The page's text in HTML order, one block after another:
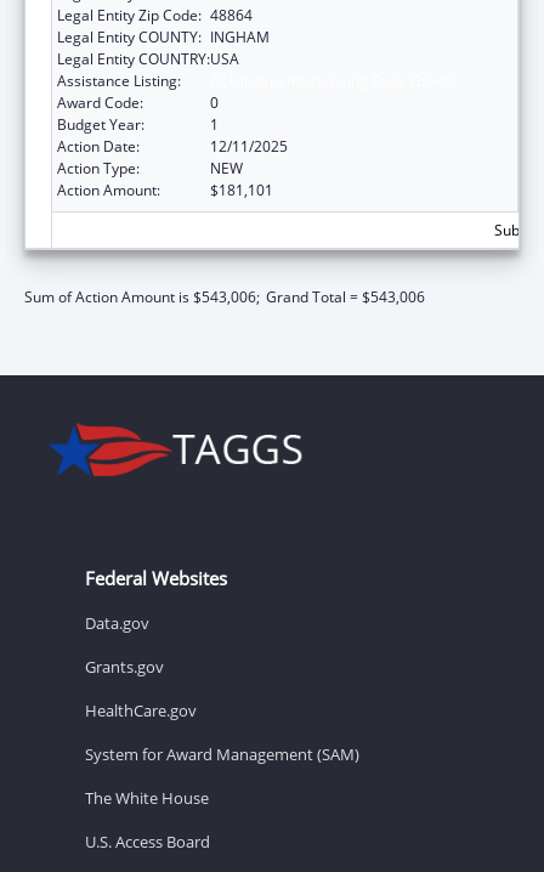
Legal Entity Zip Code: 48864
Legal Entity COUNTY: INGHAM
Legal Entity COUNTRY:USA
Assistance Listing:
Award Code:
0
Budget Year:
1
Action Date:
12/11/2025
Action Type:
NEW
Action Amount:
$181,101
Sum of Action Amount is $543,006; Grand Total = $543,006
Federal Websites
Data.gov
Grants.gov
HealthCare.gov
System for Award Management (SAM)
The White House
U.S. Access Board